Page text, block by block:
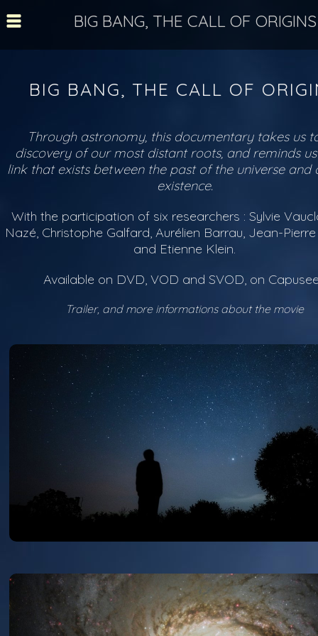
BIG BANG, THE CALL OF ORIGINS
BIG BANG, THE CALL OF
Through astronomy, this documentary takes us
discovery of our most distant roots, and reminds
link that exists between the past of the universe and
existence.
With the participation of six researchers : Sylvie
Nazé, Christophe Galfard, Aurélien Barrau, Jean-
and Etienne Klein.
Available on DVD, VOD and SVOD, on
Trailer, and more informations about the movie